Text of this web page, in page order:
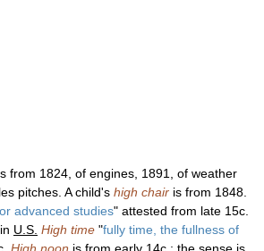
from 1824, of engines, 1891, of weather
pitches. A child's high chair is from 1848.
advanced studies" attested from late 15c.
U.S. High time "fully time, the fullness of